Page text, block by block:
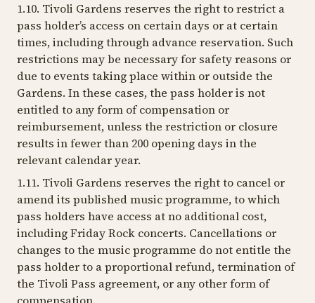
1.10. Tivoli Gardens reserves the right to restrict a
pass holder’s access on certain days or at certain
times, including through advance reservation. Such
restrictions may be necessary for safety reasons or
due to events taking place within or outside the
Gardens. In these cases, the pass holder is not
entitled to any form of compensation or
reimbursement, unless the restriction or closure
results in fewer than 200 opening days in the
relevant calendar year.
1.11. Tivoli Gardens reserves the right to cancel or
amend its published music programme, to which
pass holders have access at no additional cost,
including Friday Rock concerts. Cancellations or
changes to the music programme do not entitle the
pass holder to a proportional refund, termination of
the Tivoli Pass agreement, or any other form of